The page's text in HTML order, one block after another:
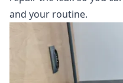
and your routine.